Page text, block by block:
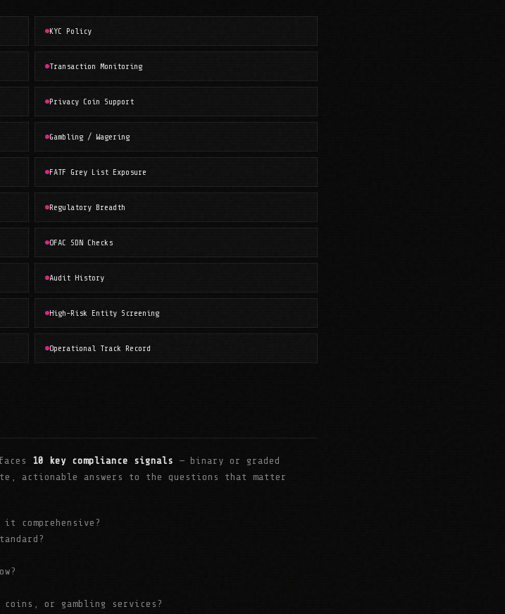
KYC Policy
Transaction Monitoring
Privacy Coin Support
Gambling / Wagering
FATF Grey List Exposure
Regulatory Breadth
OFAC SDN Checks
Audit History
High-Risk Entity Screening
Operational Track Record
10 key compliance signals — binary or graded
actionable answers to the questions that matter
comprehensive?
or gambling services?